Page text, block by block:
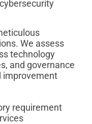
We assess
technology
and governance
improvement
requirement